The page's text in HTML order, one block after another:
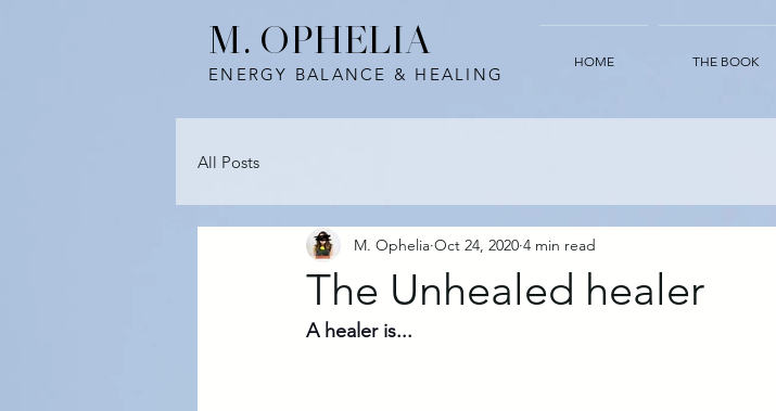
M. OPHELIA
ENERGY BALANCE & HEALING
HOME THE BOOK
All Posts
The Unhealed healer
M. Ophelia Oct 24, 2020 4 min read
A healer is...